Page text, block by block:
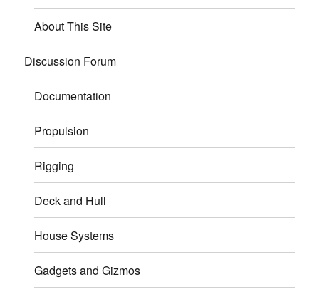
About This Site
Discussion Forum
Documentation
Propulsion
Rigging
Deck and Hull
House Systems
Gadgets and Gizmos